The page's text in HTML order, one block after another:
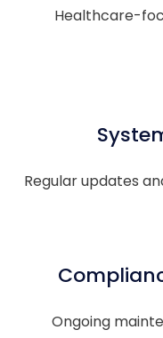
Healthcare-
Regular updates
Ongoing